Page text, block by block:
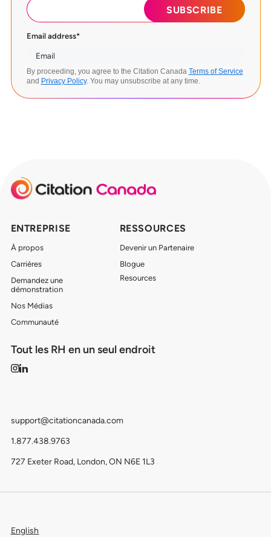
Email address*
By proceeding, you agree to the Citation Canada Terms of Service
and Privacy Policy. You may unsubscribe at any time.
ENTREPRISE
À propos
Carrières
Demandez une
démonstration
Nos Médias
Communauté
RESSOURCES
Devenir un Partenaire
Blogue
Resources
Tout les RH en un seul endroit
support@citationcanada.com
1.877.438.9763
727 Exeter Road, London, ON N6E 1L3
English